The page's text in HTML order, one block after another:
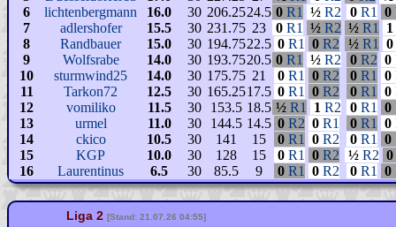
6
lichtenbergmann 16.0 30 206.2524.5 0 R1 ½ R2 0 R1 0
7
adlershofer 15.5 30 231.75 23 0 R1 ½ R2 ½ R1 1
8
Randbauer 15.0 30 194.7522.5 0 R1 0 R2 ½ R1 0
9
Wolfsrabe 14.0 30 193.7520.5 0 R1 ½ R2 0 R2 0
10
sturmwind25 14.0 30 175.75 21 0 R1 0 R2 0 R1 0
11
Tarkon72 12.5 30 165.2517.5 0 R1 0 R2 0 R1 0
12
vomiliko 11.5 30 153.5 18.5 ½ R1 1 R2 0 R1 0
13
urmel 11.0 30 144.5 14.5 0 R2 0 R1 0 R1 0
14
ckico 10.5 30 141 15 0 R1 0 R2 0 R1 0
15
KGP 10.0 30 128 15 0 R1 0 R2 ½ R2 0
16
Laurentinus 6.5 30 85.5 9 0 R1 0 R2 0 R1 0
Liga 2 [Stand: 21.07.26 04:55]